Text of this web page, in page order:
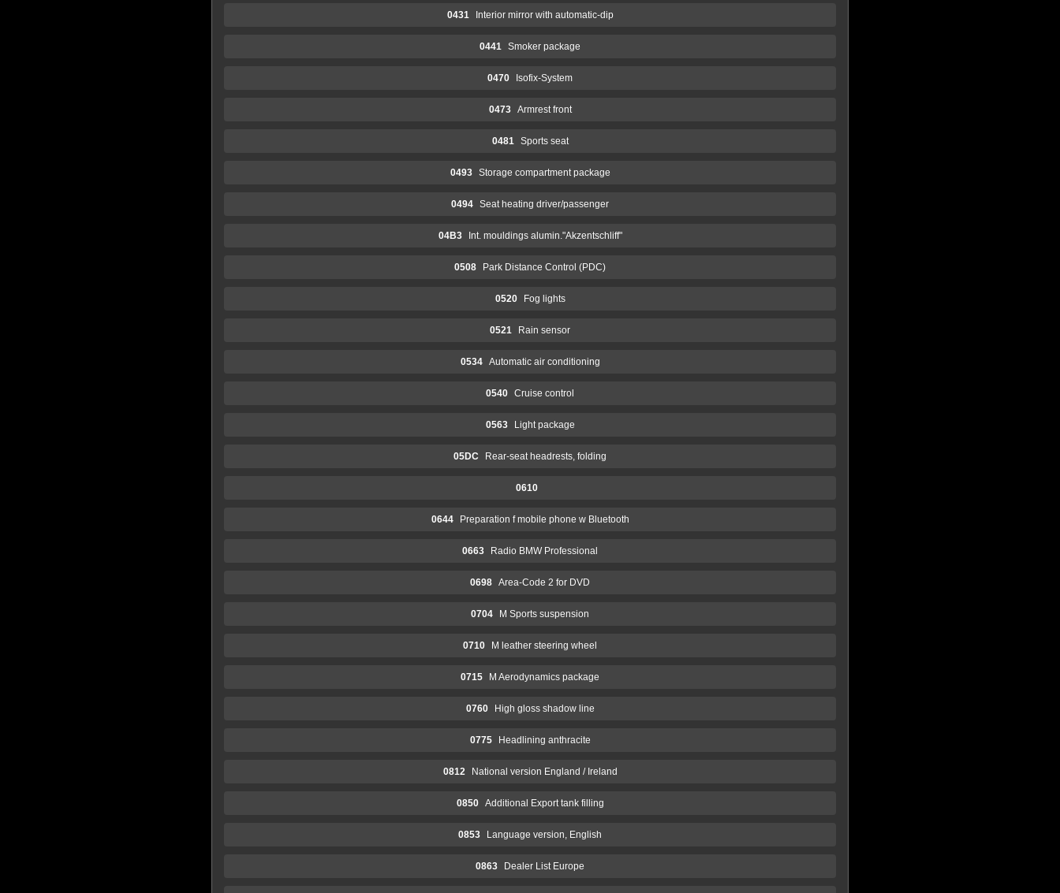
0431 Interior mirror with automatic-dip
0441 Smoker package
0470 Isofix-System
0473 Armrest front
0481 Sports seat
0493 Storage compartment package
0494 Seat heating driver/passenger
04B3 Int. mouldings alumin."Akzentschliff"
0508 Park Distance Control (PDC)
0520 Fog lights
0521 Rain sensor
0534 Automatic air conditioning
0540 Cruise control
0563 Light package
05DC Rear-seat headrests, folding
0610
0644 Preparation f mobile phone w Bluetooth
0663 Radio BMW Professional
0698 Area-Code 2 for DVD
0704 M Sports suspension
0710 M leather steering wheel
0715 M Aerodynamics package
0760 High gloss shadow line
0775 Headlining anthracite
0812 National version England / Ireland
0850 Additional Export tank filling
0853 Language version, English
0863 Dealer List Europe